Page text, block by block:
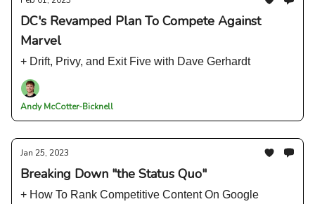
DC's Revamped Plan To Compete Against
Marvel
+ Drift, Privy, and Exit Five with Dave Gerhardt
Andy McCotter-Bicknell
Jan 25, 2023
Breaking Down "the Status Quo"
+ How To Rank Competitive Content On Google